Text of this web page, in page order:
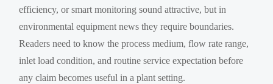
efficiency, or smart monitoring sound attractive, but in
environmental equipment news they require boundaries.
Readers need to know the process medium, flow rate range,
inlet load condition, and routine service expectation before
any claim becomes useful in a plant setting.